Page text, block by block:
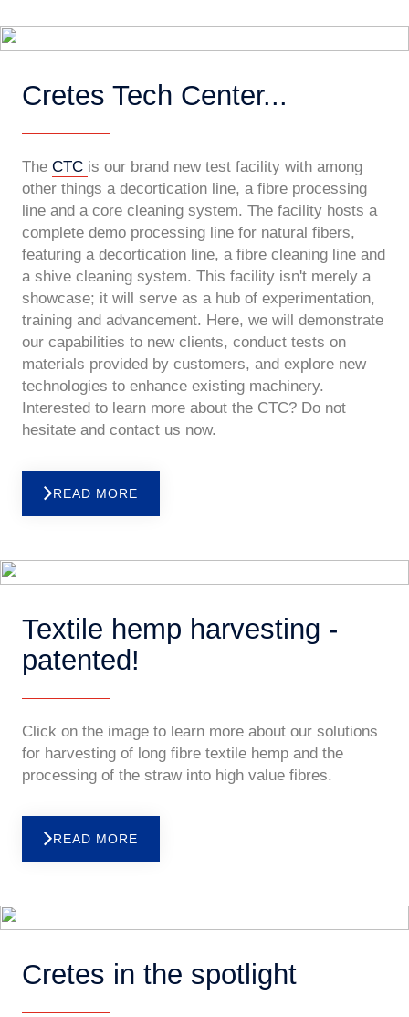
Cretes Tech Center...
The CTC is our brand new test facility with among
other things a decortication line, a fibre processing
line and a core cleaning system. The facility hosts a
complete demo processing line for natural fibers,
featuring a decortication line, a fibre cleaning line and
a shive cleaning system. This facility isn't merely a
showcase; it will serve as a hub of experimentation,
training and advancement. Here, we will demonstrate
our capabilities to new clients, conduct tests on
materials provided by customers, and explore new
technologies to enhance existing machinery.
Interested to learn more about the CTC? Do not
hesitate and contact us now.
READ MORE
Textile hemp harvesting -
patented!
Click on the image to learn more about our solutions
for harvesting of long fibre textile hemp and the
processing of the straw into high value fibres.
READ MORE
Cretes in the spotlight